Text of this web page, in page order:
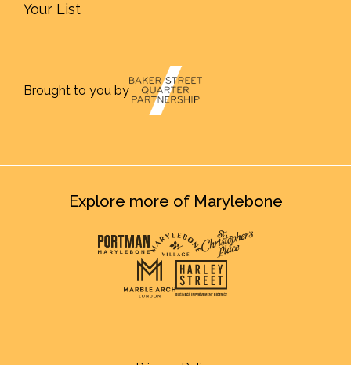
Your List
Brought to you by
Explore more of Marylebone